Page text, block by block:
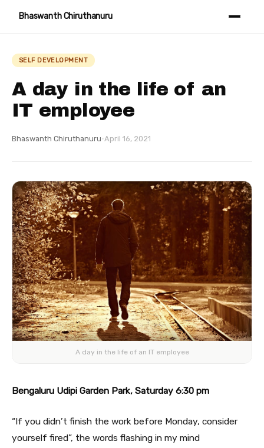
Bhaswanth Chiruthanuru
SELF DEVELOPMENT
A day in the life of an
IT employee
Bhaswanth Chiruthanuru·April 16, 2021
A day in the life of an IT employee
Bengaluru Udipi Garden Park, Saturday 6:30 pm
“If you didn’t finish the work before Monday, consider
yourself fired”, the words flashing in my mind